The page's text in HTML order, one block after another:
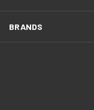
BRANDS